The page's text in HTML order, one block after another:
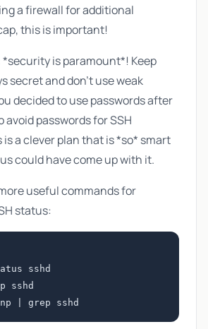
a firewall for additional
this is important!
is paramount*! Keep
secret and don't use weak
decided to use passwords after
passwords for SSH
a clever plan that is *so* smart
could have come up with it.
useful commands for
status:
sshd
sshd